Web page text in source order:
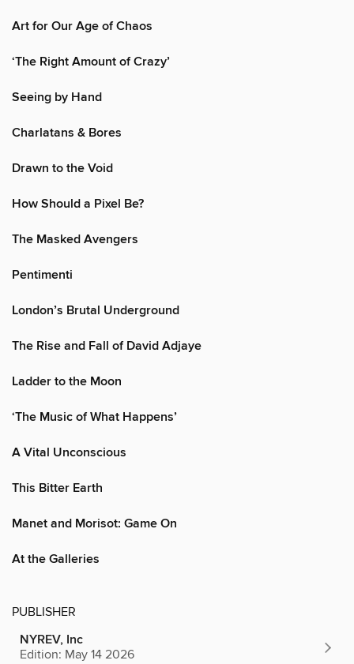
Art for Our Age of Chaos
‘The Right Amount of Crazy’
Seeing by Hand
Charlatans & Bores
Drawn to the Void
How Should a Pixel Be?
The Masked Avengers
Pentimenti
London’s Brutal Underground
The Rise and Fall of David Adjaye
Ladder to the Moon
‘The Music of What Happens’
A Vital Unconscious
This Bitter Earth
Manet and Morisot: Game On
At the Galleries
PUBLISHER
NYREV, Inc
Edition: May 14 2026